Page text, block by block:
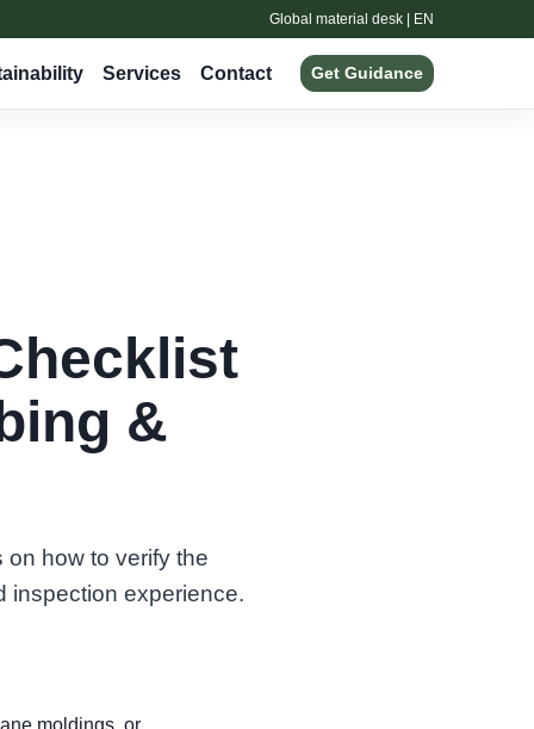
Global material desk | EN
Services Contact Get Guidance
&
how to verify the
inspection experience.
moldings, or